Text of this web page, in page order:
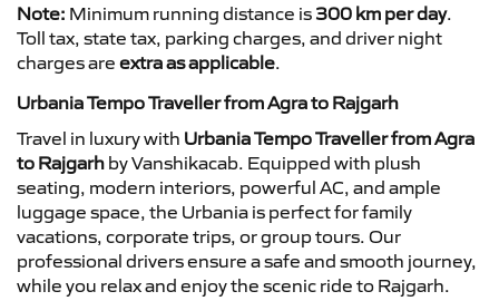
Note: Minimum running distance is 300 km per day.
Toll tax, state tax, parking charges, and driver night
charges are extra as applicable.
Urbania Tempo Traveller from Agra to Rajgarh
Travel in luxury with Urbania Tempo Traveller from Agra
to Rajgarh by Vanshikacab. Equipped with plush
seating, modern interiors, powerful AC, and ample
luggage space, the Urbania is perfect for family
vacations, corporate trips, or group tours. Our
professional drivers ensure a safe and smooth journey,
while you relax and enjoy the scenic ride to Rajgarh.